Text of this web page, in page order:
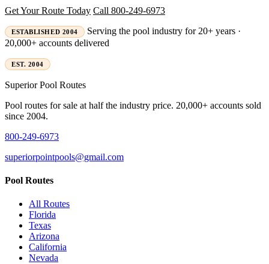
Get Your Route Today Call 800-249-6973
ESTABLISHED 2004
Serving the pool industry for 20+ years ·
20,000+ accounts delivered
EST. 2004
SuperiorPool Routes
Pool routes for sale at half the industry price. 20,000+ accounts sold
since 2004.
800-249-6973
superiorpointpools@gmail.com
Pool Routes
All Routes
Florida
Texas
Arizona
California
Nevada